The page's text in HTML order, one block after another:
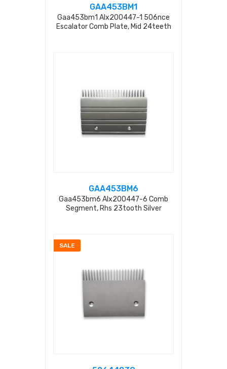
GAA453BM1
Gaa453bm1 Alx200447-1 506nce
Escalator Comb Plate, Mid 24teeth
GAA453BM6
Gaa453bm6 Alx200447-6 Comb
Segment, Rhs 23tooth Silver
SALE